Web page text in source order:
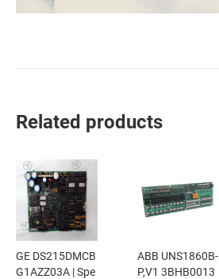
Related products
GE DS215DMCB
G1AZZ03A | Spe
ABB UNS1860B-
P,V1 3BHB0013